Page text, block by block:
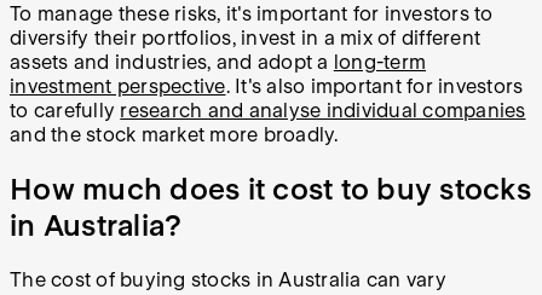
To manage these risks, it's important for investors to
diversify their portfolios, invest in a mix of different
assets and industries, and adopt a long-term
investment perspective. It's also important for investors
to carefully research and analyse individual companies
and the stock market more broadly.
How much does it cost to buy stocks
in Australia?
The cost of buying stocks in Australia can vary